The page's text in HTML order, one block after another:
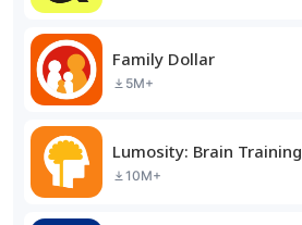
Family Dollar
5M+
Lumosity: Brain Training
10M+